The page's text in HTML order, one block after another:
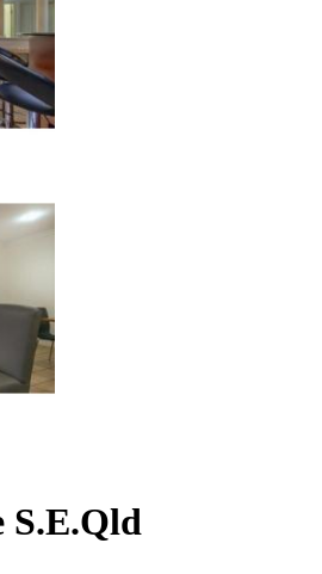
S.E.Qld